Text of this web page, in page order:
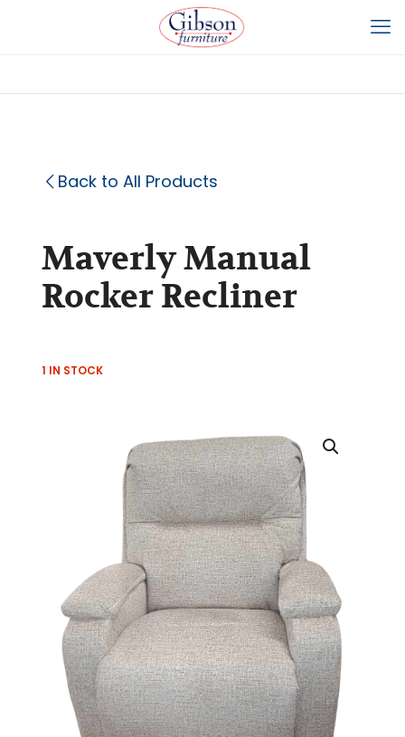
Back to All Products
Maverly Manual
Rocker Recliner
1 IN STOCK